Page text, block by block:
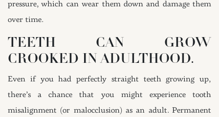
pressure, which can wear them down and damage them
over time.
TEETH CAN GROW
CROOKED IN ADULTHOOD.
Even if you had perfectly straight teeth growing up,
there’s a chance that you might experience tooth
misalignment (or malocclusion) as an adult. Permanent